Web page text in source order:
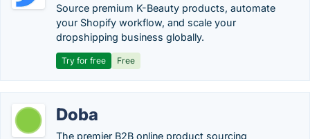
Source premium K-Beauty products, automate
your Shopify workflow, and scale your
dropshipping business globally.
Try for free Free
Doba
The premier B2B online product sourcing